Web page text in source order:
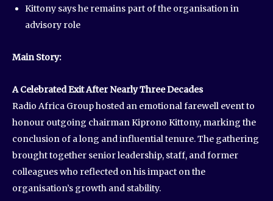
Kittony says he remains part of the organisation in
advisory role
Main Story:
A Celebrated Exit After Nearly Three Decades
Radio Africa Group hosted an emotional farewell event to
honour outgoing chairman Kiprono Kittony, marking the
conclusion of a long and influential tenure. The gathering
brought together senior leadership, staff, and former
colleagues who reflected on his impact on the
organisation’s growth and stability.